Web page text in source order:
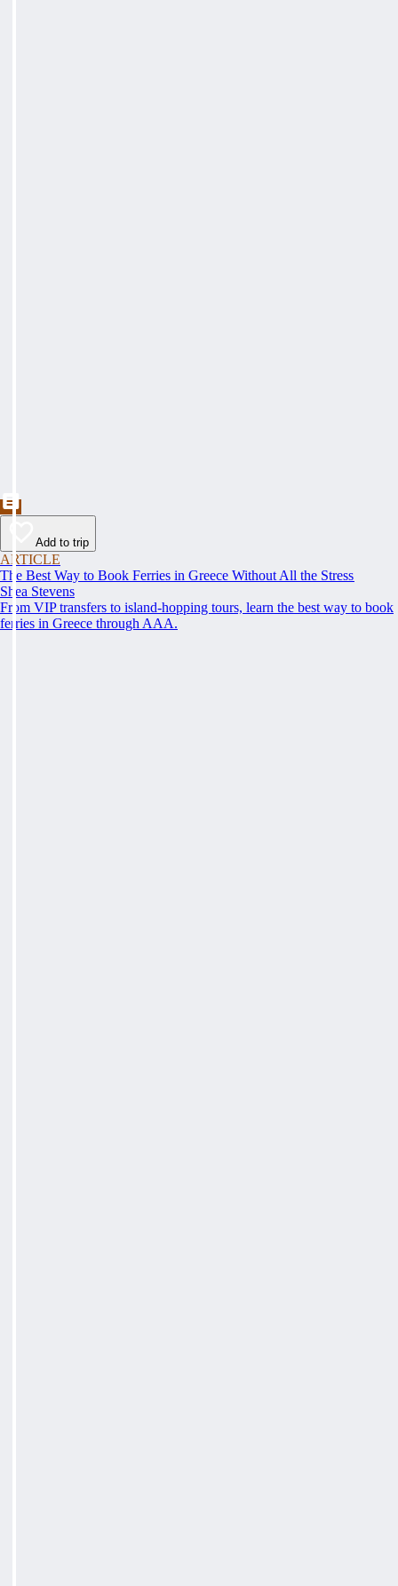
Add to trip
ARTICLE
The Best Way to Book Ferries in Greece Without All the Stress
Shea Stevens
From VIP transfers to island-hopping tours, learn the best way to book
ferries in Greece through AAA.